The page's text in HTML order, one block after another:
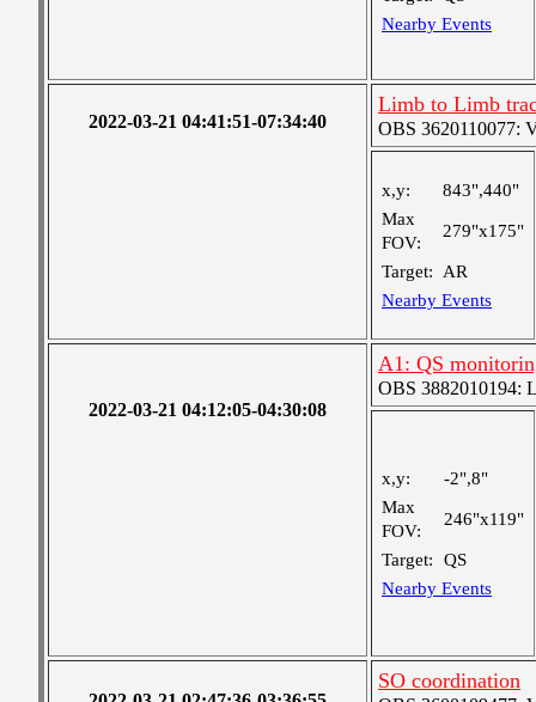
Nearby Events
2022-03-21 04:41:51-07:34:40
Limb to Limb
OBS 3620110077:
x,y:
843",440"
Max
FOV:
279"x175"
Target:
AR
Nearby Events
2022-03-21 04:12:05-04:30:08
A1: QS
OBS 3882010194:
x,y:
-2",8"
Max
FOV:
246"x119"
Target:
QS
Nearby Events
SO coordination